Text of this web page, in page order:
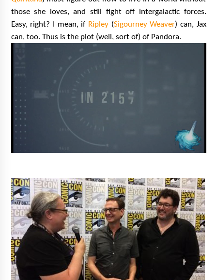
Vancouver: The Last Ride Through The Gate? –
With Podcast!
14 years ago
those she loves, and still fight off intergalactic forces.
Easy, right? I mean, if Ripley(Sigourney Weaver) can, Jax
can, too. Thus is the plot (well, sort of) of Pandora.